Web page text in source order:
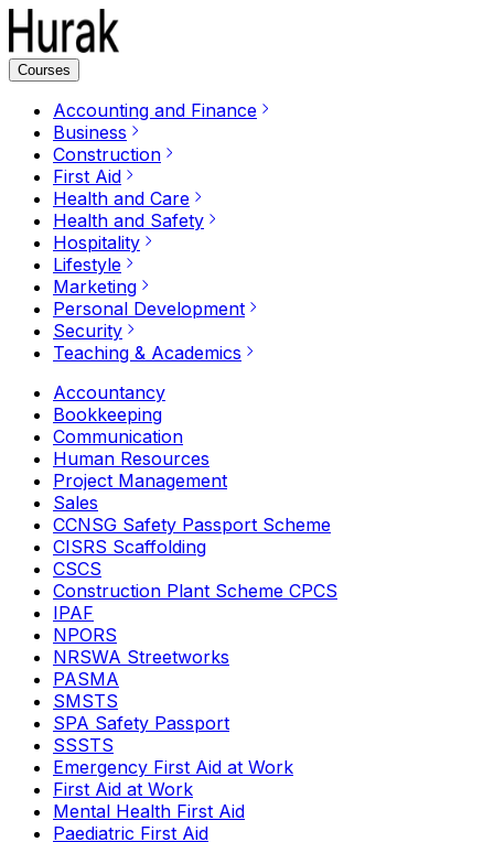
Courses
Accounting and Finance
Business
Construction
First Aid
Health and Care
Health and Safety
Hospitality
Lifestyle
Marketing
Personal Development
Security
Teaching & Academics
Accountancy
Bookkeeping
Communication
Human Resources
Project Management
Sales
CCNSG Safety Passport Scheme
CISRS Scaffolding
CSCS
Construction Plant Scheme CPCS
IPAF
NPORS
NRSWA Streetworks
PASMA
SMSTS
SPA Safety Passport
SSSTS
Emergency First Aid at Work
First Aid at Work
Mental Health First Aid
Paediatric First Aid